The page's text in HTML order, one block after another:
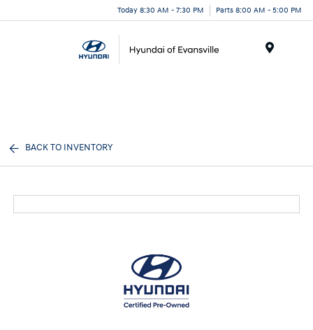
Today 8:30 AM - 7:30 PM Parts 8:00 AM - 5:00 PM
BACK TO INVENTORY